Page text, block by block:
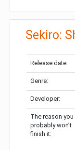
Sekiro:
Release date:
Genre:
Developer:
The reason you
probably won’t
finish it: